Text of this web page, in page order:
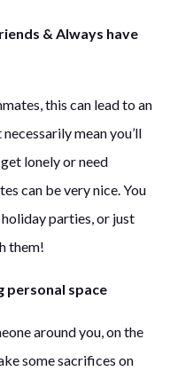
& Always have
this can lead to an
mean you’ll
lonely or need
can be very nice. You
parties, or just
them!
personal space
around you, on the
some sacrifices on